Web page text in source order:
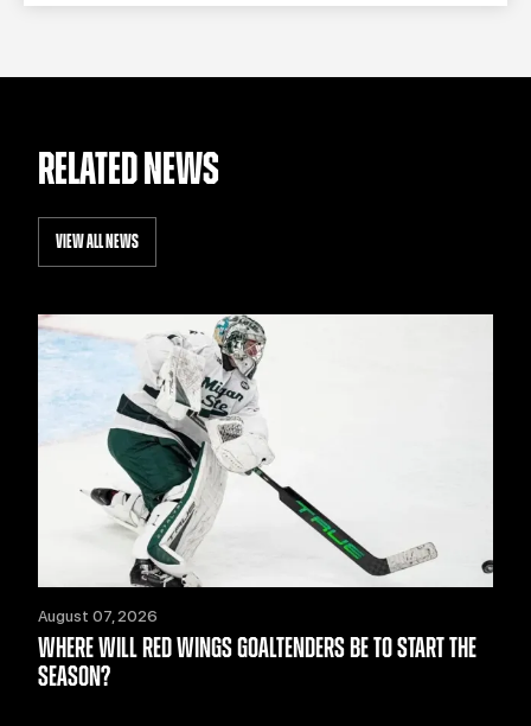
RELATED NEWS
VIEW ALL NEWS
August 07, 2026
WHERE WILL RED WINGS GOALTENDERS BE TO START THE
SEASON?